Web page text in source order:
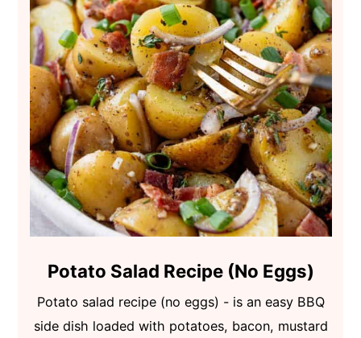
Potato Salad Recipe (No Eggs)
Potato salad recipe (no eggs) - is an easy BBQ
side dish loaded with potatoes, bacon, mustard